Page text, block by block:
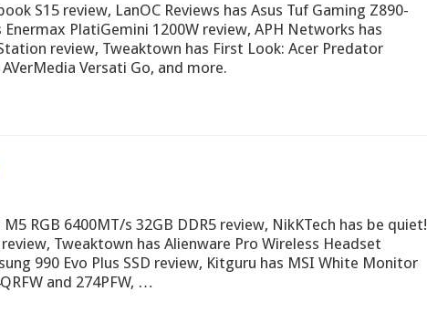
S15 review, LanOC Reviews has Asus Tuf Gaming Z890-
PlatiGemini 1200W review, APH Networks has
review, Tweaktown has First Look: Acer Predator
Versati Go, and more.
RGB 6400MT/s 32GB DDR5 review, NikKTech has be quiet!
review, Tweaktown has Alienware Pro Wireless Headset
990 Evo Plus SSD review, Kitguru has MSI White Monitor
and 274PFW, …